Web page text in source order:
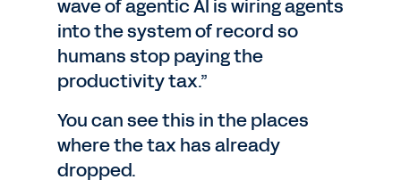
wave of agentic AI is wiring agents
into the system of record so
humans stop paying the
productivity tax.”
You can see this in the places
where the tax has already
dropped.